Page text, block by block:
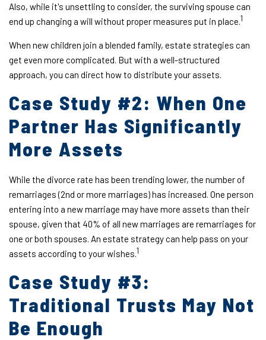
Also, while it's unsettling to consider, the surviving spouse can
end up changing a will without proper measures put in place.1
When new children join a blended family, estate strategies can
get even more complicated. But with a well-structured
approach, you can direct how to distribute your assets.
Case Study #2: When One
Partner Has Significantly
More Assets
While the divorce rate has been trending lower, the number of
remarriages (2nd or more marriages) has increased. One person
entering into a new marriage may have more assets than their
spouse, given that 40% of all new marriages are remarriages for
one or both spouses. An estate strategy can help pass on your
assets according to your wishes.1
Case Study #3:
Traditional Trusts May Not
Be Enough